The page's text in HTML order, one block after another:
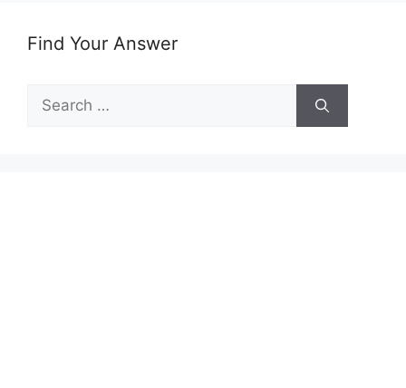
Find Your Answer
Search
for: